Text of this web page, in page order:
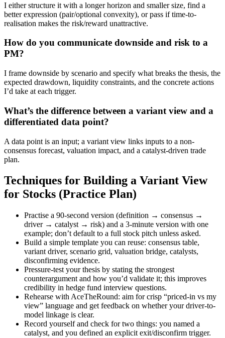
I either structure it with a longer horizon and smaller size, find a
better expression (pair/optional convexity), or pass if time-to-
realisation makes the risk/reward unattractive.
How do you communicate downside and risk to a
PM?
I frame downside by scenario and specify what breaks the thesis, the
expected drawdown, liquidity constraints, and the concrete actions
I’d take at each trigger.
What’s the difference between a variant view and a
differentiated data point?
A data point is an input; a variant view links inputs to a non-
consensus forecast, valuation impact, and a catalyst-driven trade
plan.
Techniques for Building a Variant View
for Stocks (Practice Plan)
Practise a 90-second version (definition → consensus →
driver → catalyst → risk) and a 3-minute version with one
example; don’t default to a full stock pitch unless asked.
Build a simple template you can reuse: consensus table,
variant driver, scenario grid, valuation bridge, catalysts,
disconfirming evidence.
Pressure-test your thesis by stating the strongest
counterargument and how you’d validate it; this improves
credibility in hedge fund interview questions.
Rehearse with AceTheRound: aim for crisp “priced-in vs my
view” language and get feedback on whether your driver-to-
model linkage is clear.
Record yourself and check for two things: you named a
catalyst, and you defined an explicit exit/disconfirm trigger.